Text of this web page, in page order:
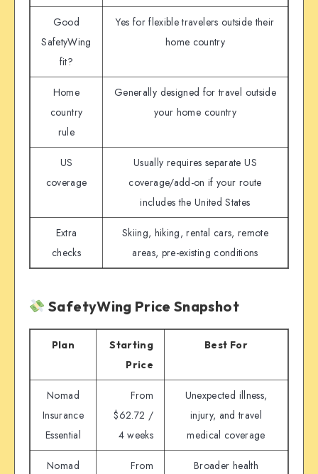
Good
SafetyWing
fit?
Yes for flexible travelers outside their
home country
Home
country
rule
Generally designed for travel outside
your home country
US
coverage
Usually requires separate US
coverage/add-on if your route
includes the United States
Extra
checks
Skiing, hiking, rental cars, remote
areas, pre-existing conditions
SafetyWing Price Snapshot
Plan
Starting
Price
Best For
Nomad
Insurance
Essential
From
$62.72 /
4 weeks
Unexpected illness,
injury, and travel
medical coverage
Nomad
From
Broader health